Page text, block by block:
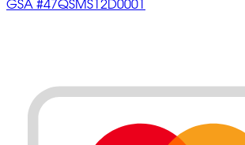
GSA #47QSMS12D0001